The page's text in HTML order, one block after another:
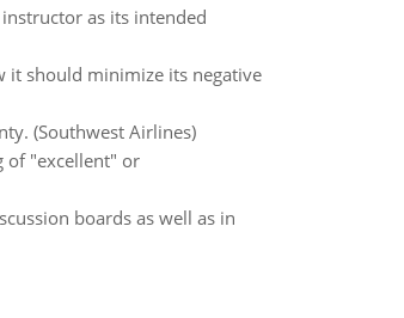
as its intended
it should minimize its negative
(Southwest Airlines)
of "excellent" or
boards as well as in